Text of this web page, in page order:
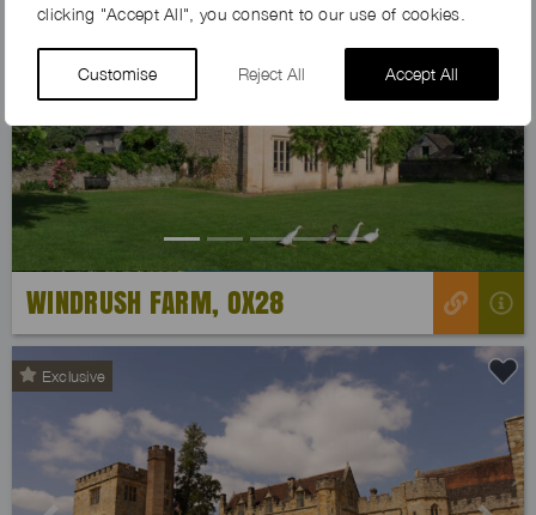
clicking "Accept All", you consent to our use of cookies.
Customise Reject All Accept All
WINDRUSH FARM, OX28
Exclusive